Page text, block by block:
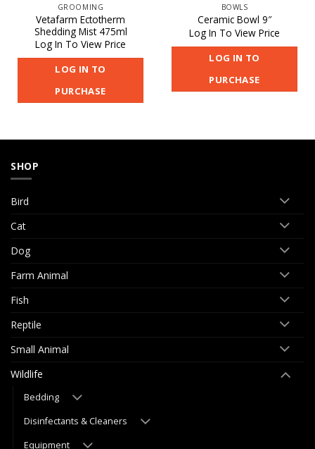
GROOMING
Vetafarm Ectotherm
Shedding Mist 475ml
Log In To View Price
LOG IN TO
PURCHASE
BOWLS
Ceramic Bowl 9″
Log In To View Price
LOG IN TO
PURCHASE
SHOP
Bird
Cat
Dog
Farm Animal
Fish
Reptile
Small Animal
Wildlife
Bedding
Disinfectants & Cleaners
Equipment